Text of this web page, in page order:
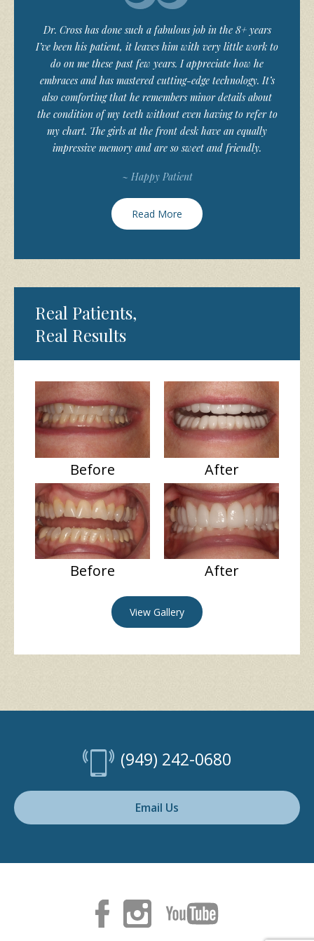
Dr. Cross has done such a fabulous job in the 8+ years
I’ve been his patient, it leaves him with very little work to
do on me these past few years. I appreciate how he
embraces and has mastered cutting-edge technology. It’s
also comforting that he remembers minor details about
the condition of my teeth without even having to refer to
my chart. The girls at the front desk have an equally
impressive memory and are so sweet and friendly.
~ Happy Patient
Read More
Real Patients,
Real Results
Before After
Before After
View Gallery
(949) 242-0680
Email Us